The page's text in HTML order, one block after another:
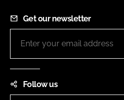
Get our newsletter
Follow us